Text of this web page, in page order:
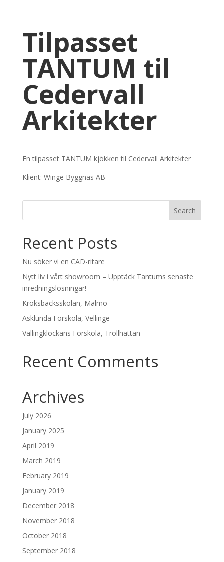
Tilpasset
TANTUM til
Cedervall
Arkitekter
En tilpasset TANTUM kjökken til Cedervall Arkitekter
Klient: Winge Byggnas AB
Recent Posts
Nu söker vi en CAD-ritare
Nytt liv i vårt showroom – Upptäck Tantums senaste
inredningslösningar!
Kroksbäcksskolan, Malmö
Asklunda Förskola, Vellinge
Vällingklockans Förskola, Trollhättan
Recent Comments
Archives
July 2026
January 2025
April 2019
March 2019
February 2019
January 2019
December 2018
November 2018
October 2018
September 2018